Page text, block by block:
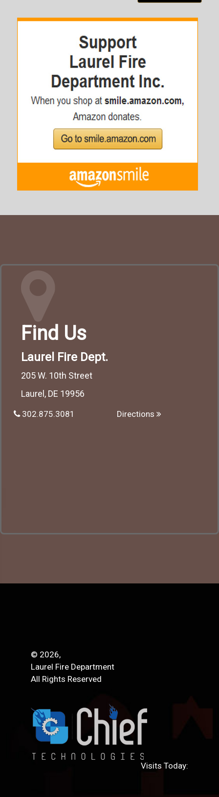
Find Us
Laurel Fire Dept.
205 W. 10th Street
Laurel, DE 19956
302.875.3081 Directions
© 2026,
Laurel Fire Department
All Rights Reserved
Visits Today: